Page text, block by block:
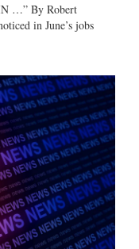
…” By Robert
in June’s jobs